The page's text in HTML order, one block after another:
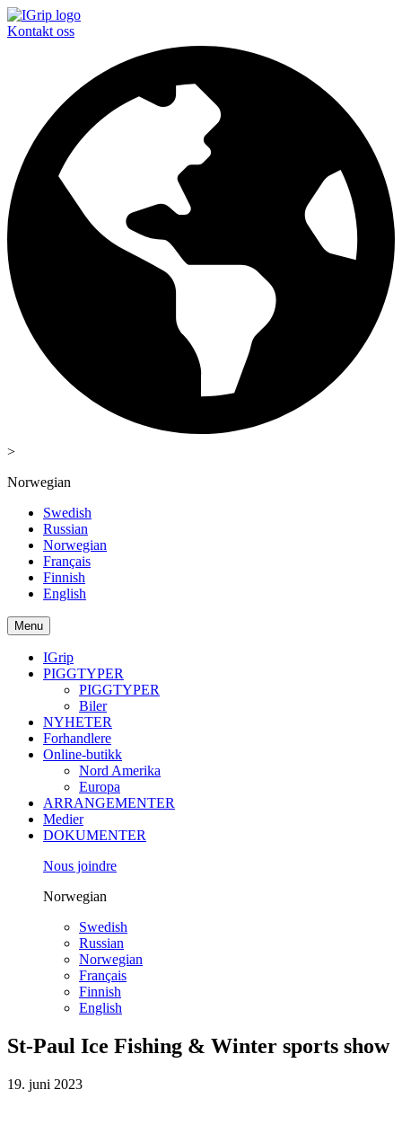
Kontakt oss
>
Norwegian
Swedish
Russian
Norwegian
Français
Finnish
English
Menu
IGrip
PIGGTYPER
PIGGTYPER
Biler
NYHETER
Forhandlere
Online-butikk
Nord Amerika
Europa
ARRANGEMENTER
Medier
DOKUMENTER
Nous joindre
Norwegian
Swedish
Russian
Norwegian
Français
Finnish
English
St-Paul Ice Fishing & Winter sports show
19. juni 2023